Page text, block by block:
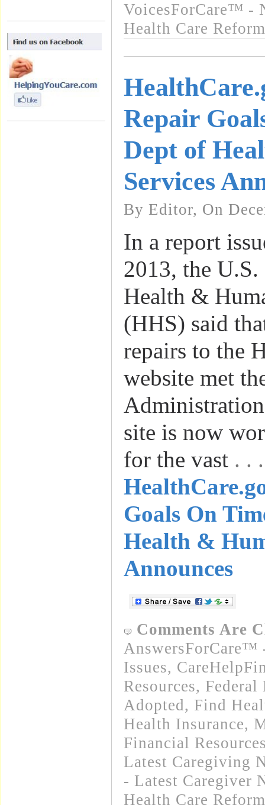
VoicesForCare™ -
Health Care Reform
Repair
Dept of
Services
By Editor, On
In a report
2013, the
Health &
(HHS) said
repairs to the
website met
site is now
for the vast . .
Goals On
Health &
Announces
Comments Are
Issues,
Resources, Federal
Adopted, Find
Health Insurance,
Financial
Latest Caregiving
- Latest Caregiver
Health Care Reform